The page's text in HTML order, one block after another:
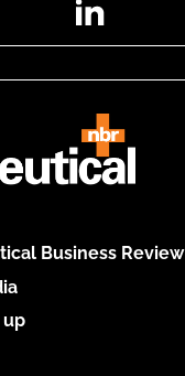
Business Review
up